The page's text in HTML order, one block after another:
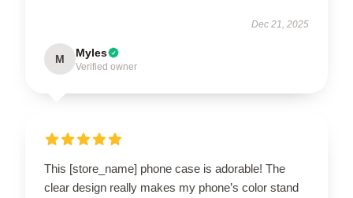
Dec 21, 2025
M Myles
Verified owner
This [store_name] phone case is adorable! The
clear design really makes my phone’s color stand